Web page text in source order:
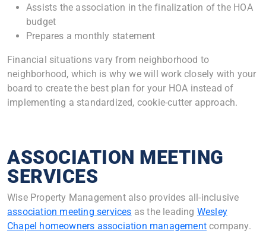
Assists the association in the finalization of the HOA
budget
Prepares a monthly statement
Financial situations vary from neighborhood to
neighborhood, which is why we will work closely with your
board to create the best plan for your HOA instead of
implementing a standardized, cookie-cutter approach.
ASSOCIATION MEETING
SERVICES
Wise Property Management also provides all-inclusive
association meeting services as the leading Wesley
Chapel homeowners association management company.